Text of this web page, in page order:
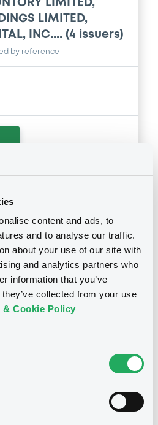
content and ads, to
and to analyse our traffic.
about your use of our site with
and analytics partners who
information that you’ve
collected from your use
& Cookie Policy
LIMITED,
LIMITED,
INC.... (4 issuers)
by reference
by reference -
LIMITED, SUNTORY
SUNTORY CAPITAL,
13 prospectus